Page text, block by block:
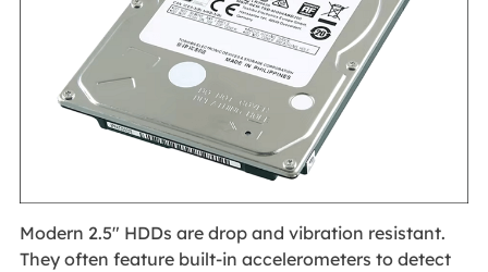
Modern 2.5" HDDs are drop and vibration resistant.
They often feature built-in accelerometers to detect